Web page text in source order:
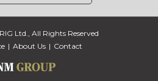
Ltd., All Rights Reserved
About Us Contact